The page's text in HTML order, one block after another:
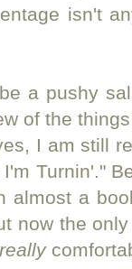
isn't
a pushy
of the
I am still
Turnin'."
almost a
now the
really